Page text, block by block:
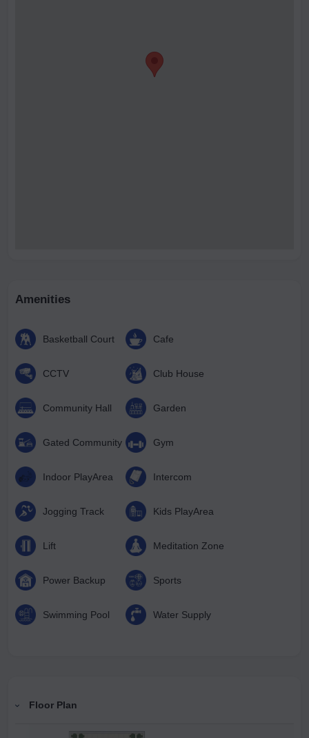
Amenities
Basketball Court Cafe
CCTV Club House
Community Hall Garden
Gated Community Gym
Indoor PlayArea Intercom
Jogging Track Kids PlayArea
Lift Meditation Zone
Power Backup Sports
Swimming Pool Water Supply
Floor Plan